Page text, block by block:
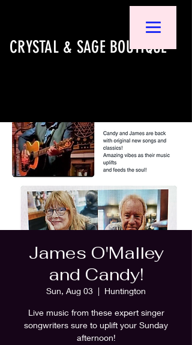
CRYSTAL & SAGE BOUTIQUE
James O'Malley
and Candy!
Sun, Aug 03
  |
Huntington
Live music from these expert singer
songwriters sure to uplift your Sunday
afternoon!